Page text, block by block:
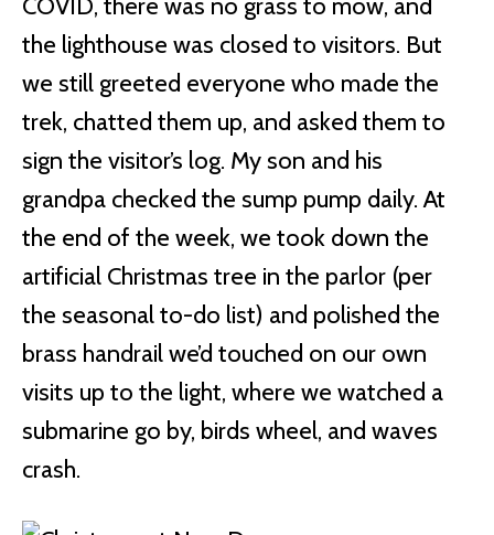
COVID, there was no grass to mow, and
the lighthouse was closed to visitors. But
we still greeted everyone who made the
trek, chatted them up, and asked them to
sign the visitor’s log. My son and his
grandpa checked the sump pump daily. At
the end of the week, we took down the
artificial Christmas tree in the parlor (per
the seasonal to-do list) and polished the
brass handrail we’d touched on our own
visits up to the light, where we watched a
submarine go by, birds wheel, and waves
crash.